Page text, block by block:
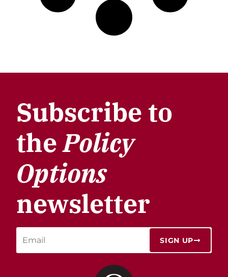
Subscribe to
thePolicy
Options
newsletter
SIGN UP